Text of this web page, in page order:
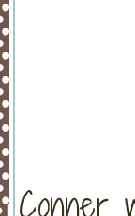
Conner